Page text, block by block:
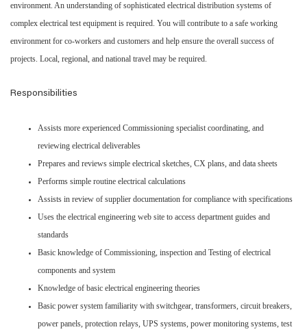
environment. An understanding of sophisticated electrical distribution systems of
complex electrical test equipment is required. You will contribute to a safe working
environment for co-workers and customers and help ensure the overall success of
projects. Local, regional, and national travel may be required.
Responsibilities
Assists more experienced Commissioning specialist coordinating, and
reviewing electrical deliverables
Prepares and reviews simple electrical sketches, CX plans, and data sheets
Performs simple routine electrical calculations
Assists in review of supplier documentation for compliance with specifications
Uses the electrical engineering web site to access department guides and
standards
Basic knowledge of Commissioning, inspection and Testing of electrical
components and system
Knowledge of basic electrical engineering theories
Basic power system familiarity with switchgear, transformers, circuit breakers,
power panels, protection relays, UPS systems, power monitoring systems, test